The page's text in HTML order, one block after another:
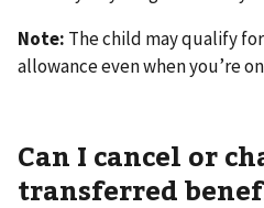
Note: The child may qualify
allowance even when you’re
Can I cancel or
transferred